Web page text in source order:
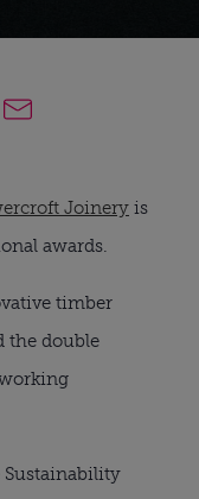
Joinery is
awards.
timber
the double